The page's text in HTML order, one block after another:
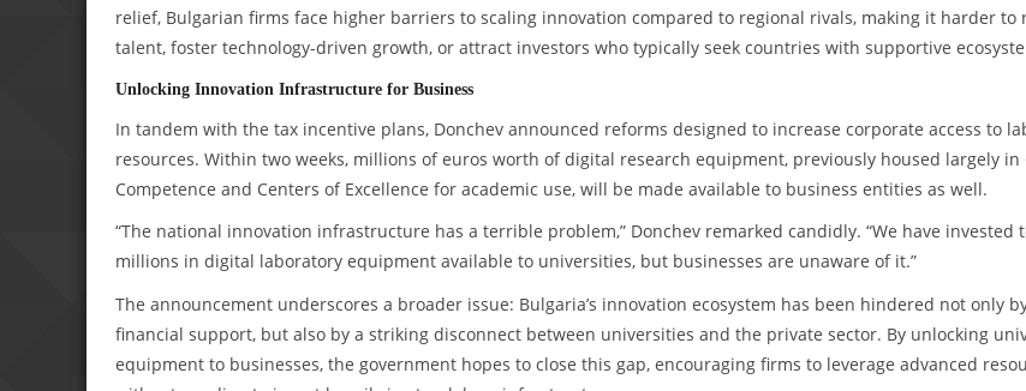
relief, Bulgarian firms face higher barriers to scaling innovation compared to regional rivals, making it harder to
talent, foster technology-driven growth, or attract investors who typically seek countries with supportive
Unlocking Innovation Infrastructure for Business
In tandem with the tax incentive plans, Donchev announced reforms designed to increase corporate access to
resources. Within two weeks, millions of euros worth of digital research equipment, previously housed largely in
Competence and Centers of Excellence for academic use, will be made available to business entities as well.
“The national innovation infrastructure has a terrible problem,” Donchev remarked candidly. “We have invested
millions in digital laboratory equipment available to universities, but businesses are unaware of it.”
The announcement underscores a broader issue: Bulgaria’s innovation ecosystem has been hindered not only
financial support, but also by a striking disconnect between universities and the private sector. By unlocking
equipment to businesses, the government hopes to close this gap, encouraging firms to leverage advanced